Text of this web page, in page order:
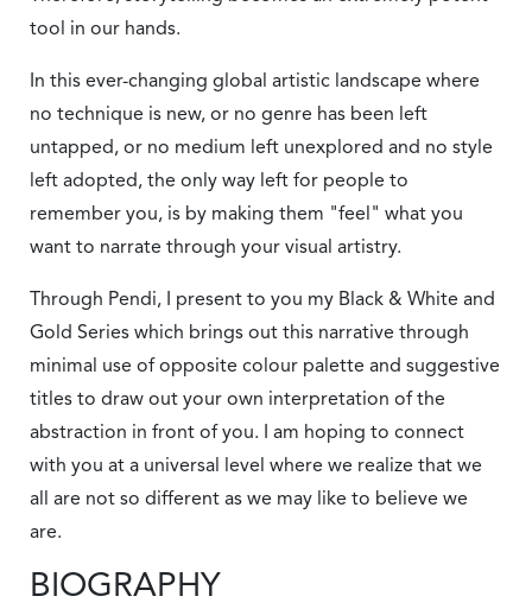
tool in our hands.
In this ever-changing global artistic landscape where
no technique is new, or no genre has been left
untapped, or no medium left unexplored and no style
left adopted, the only way left for people to
remember you, is by making them "feel" what you
want to narrate through your visual artistry.
Through Pendi, I present to you my Black & White and
Gold Series which brings out this narrative through
minimal use of opposite colour palette and suggestive
titles to draw out your own interpretation of the
abstraction in front of you. I am hoping to connect
with you at a universal level where we realize that we
all are not so different as we may like to believe we
are.
BIOGRAPHY